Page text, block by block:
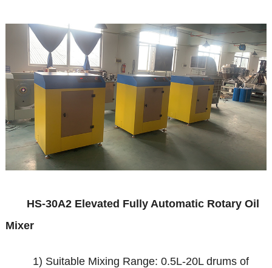
HS-30A2 Elevated Fully Automatic Rotary Oil
Mixer
1) Suitable Mixing Range: 0.5L-20L drums of